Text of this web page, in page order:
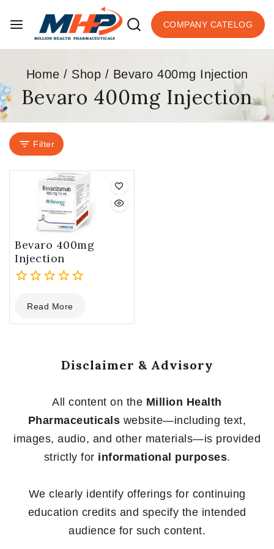
COMPANY CATELOG
Home / Shop / Bevaro 400mg Injection
Bevaro 400mg Injection
Filter
Bevaro 400mg
Injection
out
of
Read More
Disclaimer & Advisory
All content on the Million Health
Pharmaceuticals website—including text,
images, audio, and other materials—is provided
strictly for informational purposes.
We clearly identify offerings for continuing
education credits and specify the intended
audience for such content.